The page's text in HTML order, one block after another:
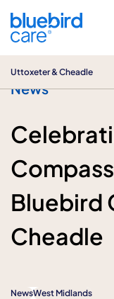
Uttoxeter & Cheadle
News
Bluebird
Cheadle
NewsWest Midlands